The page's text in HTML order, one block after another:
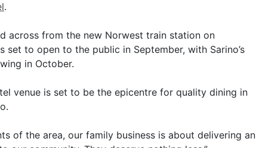
.
across from the new Norwest train station on
set to open to the public in September, with Sarino’s
in October.
venue is set to be the epicentre for quality dining in
of the area, our family business is about delivering an